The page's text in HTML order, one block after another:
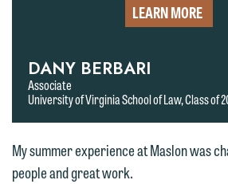
LEARN MORE
DANY BERBARI
Associate
University of Virginia School of Law, Class of
My summer experience at Maslon was
people and great work.
you with your media inquiry.
we do so properly and
feel free to contact our
below directly by phone or via